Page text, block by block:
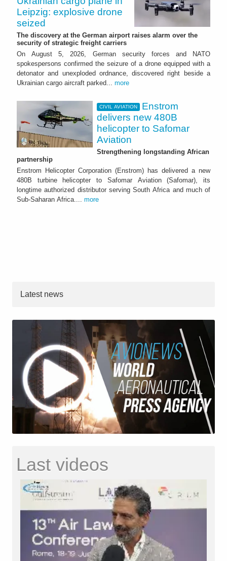
Leipzig: explosive drone
seized
The discovery at the German airport raises alarm over the
security of strategic freight carriers
On August 5, 2026, German security forces and NATO
spokespersons confirmed the seizure of a drone equipped with a
detonator and unexploded ordnance, discovered right beside a
Ukrainian cargo aircraft parked... more
CIVIL AVIATION
Enstrom
delivers new 480B
helicopter to Safomar
Aviation
Strengthening longstanding African
partnership
Enstrom Helicopter Corporation (Enstrom) has delivered a new
480B turbine helicopter to Safomar Aviation (Safomar), its
longtime authorized distributor serving South Africa and much of
Sub-Saharan Africa.... more
Latest news
Last videos